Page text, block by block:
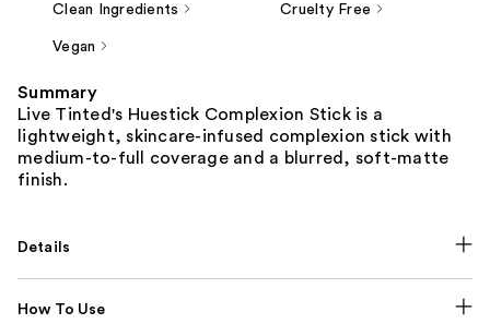
Clean Ingredients Cruelty Free
Vegan
Summary
Live Tinted's Huestick Complexion Stick is a
lightweight, skincare-infused complexion stick with
medium-to-full coverage and a blurred, soft-matte
finish.
Details
How To Use